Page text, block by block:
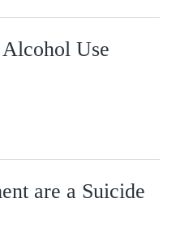
Use
are a Suicide